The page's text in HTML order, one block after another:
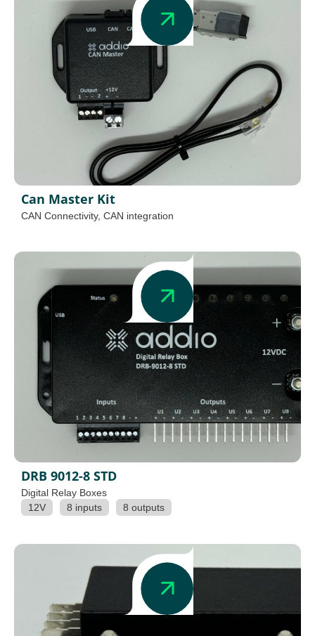
Can Master Kit
CAN Connectivity, CAN integration
DRB 9012-8 STD
Digital Relay Boxes
12V
8 inputs 8 outputs